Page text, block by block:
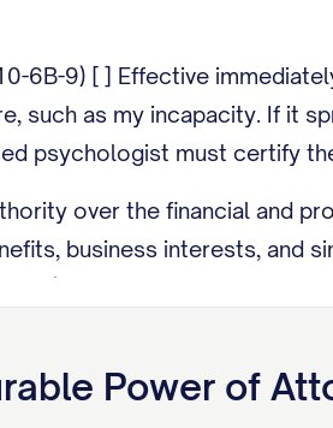
10-6B-9) [ ] Effective
such as my incapacity. If it
psychologist must certify
over the financial and
business interests, and
Power of